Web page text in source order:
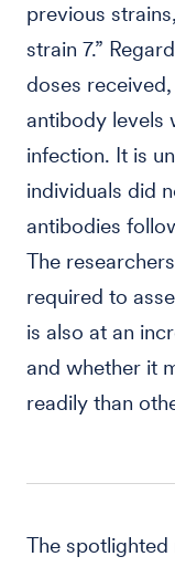
previous
strain 7.”
doses
antibody levels
infection. It is
individuals did
antibodies
The
required to
is also at an
and whether it
readily than
The